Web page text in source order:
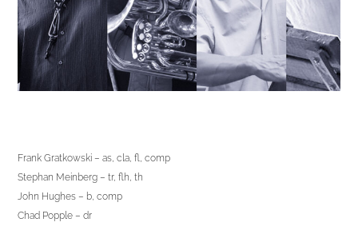
Frank Gratkowski – as, cla, fl, comp
Stephan Meinberg – tr, flh, th
John Hughes – b, comp
Chad Popple – dr